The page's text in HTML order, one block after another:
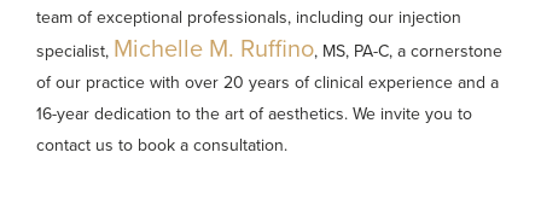
team of exceptional professionals, including our injection
specialist, Michelle M. Ruffino, MS, PA-C, a cornerstone
of our practice with over 20 years of clinical experience and a
16-year dedication to the art of aesthetics. We invite you to
contact us to book a consultation.